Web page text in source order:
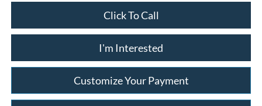
Click To Call
I'm Interested
Customize Your Payment